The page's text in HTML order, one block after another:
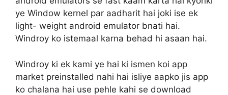
ye Window kernel par aadharit hai joki ise ek
light- weight android emulator bnati hai.
Windroy ko istemaal karna behad hi asaan hai.
Windroy ki ek kami ye hai ki ismen koi app
market preinstalled nahi hai isliye aapko jis app
ko chalana hai use pehle kahi se download